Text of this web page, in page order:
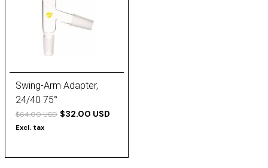
Swing-Arm Adapter,
24/40 75°
$64.00 USD $32.00 USD
Excl. tax